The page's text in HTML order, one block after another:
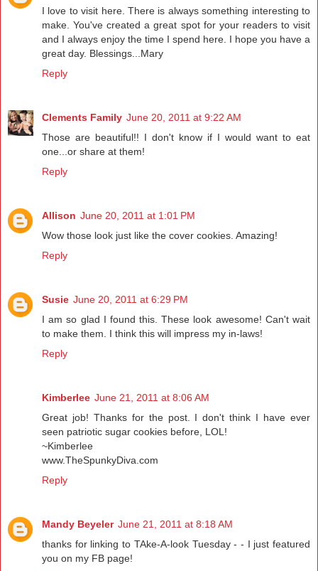
I love to visit here. There is always something interesting to
make. You've created a great spot for your readers to visit
and I always enjoy the time I spend here. I hope you have a
great day. Blessings...Mary
Reply
Clements Family June 20, 2011 at 9:22 AM
Those are beautiful!! I don't know if I would want to eat
one...or share at them!
Reply
Allison June 20, 2011 at 1:01 PM
Wow those look just like the cover cookies. Amazing!
Reply
Susie June 20, 2011 at 6:29 PM
I am so glad I found this. These look awesome! Can't wait
to make them. I think this will impress my in-laws!
Reply
Kimberlee June 21, 2011 at 8:06 AM
Great job! Thanks for the post. I don't think I have ever
seen patriotic sugar cookies before, LOL!
~Kimberlee
www.TheSpunkyDiva.com
Reply
Mandy Beyeler June 21, 2011 at 8:18 AM
thanks for linking to TAke-A-look Tuesday - - I just featured
you on my FB page!